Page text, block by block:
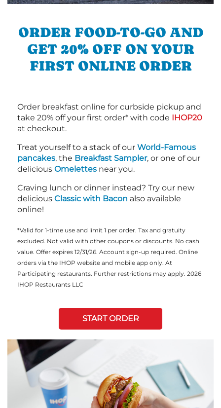
ORDER FOOD-TO-GO AND
GET 20% OFF ON YOUR
FIRST ONLINE ORDER
Order breakfast online for curbside pickup and
take 20% off your first order* with code IHOP20
at checkout.
Treat yourself to a stack of our World-Famous
pancakes, the Breakfast Sampler, or one of our
delicious Omelettes near you.
Craving lunch or dinner instead? Try our new
delicious Classic with Bacon also available
online!
*Valid for 1-time use and limit 1 per order. Tax and gratuity
excluded. Not valid with other coupons or discounts. No cash
value. Offer expires 12/31/26. Account sign-up required. Online
orders via the IHOP website and mobile app only. At
Participating restaurants. Further restrictions may apply. 2026
IHOP Restaurants LLC
START ORDER